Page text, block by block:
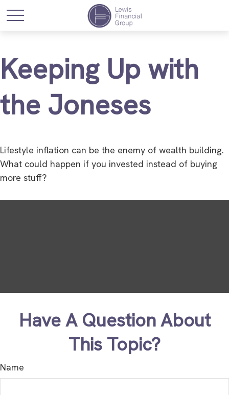
Keeping Up with
the Joneses
Lifestyle inflation can be the enemy of wealth building.
What could happen if you invested instead of buying
more stuff?
Have A Question About
This Topic?
Name